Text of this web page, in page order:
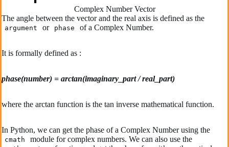
Complex Number Vector
The angle between the vector and the real axis is defined as the
argument or phase of a Complex Number.
It is formally defined as :
phase(number) = arctan(imaginary_part / real_part)
where the arctan function is the tan inverse mathematical function.
In Python, we can get the phase of a Complex Number using the
cmath module for complex numbers. We can also use the